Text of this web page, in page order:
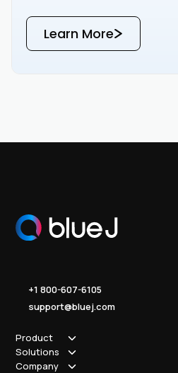
peers are approaching
Read the results below
Learn More
+1 800-607-6105
support@bluej.com
Product
How it works
Solutions
Company